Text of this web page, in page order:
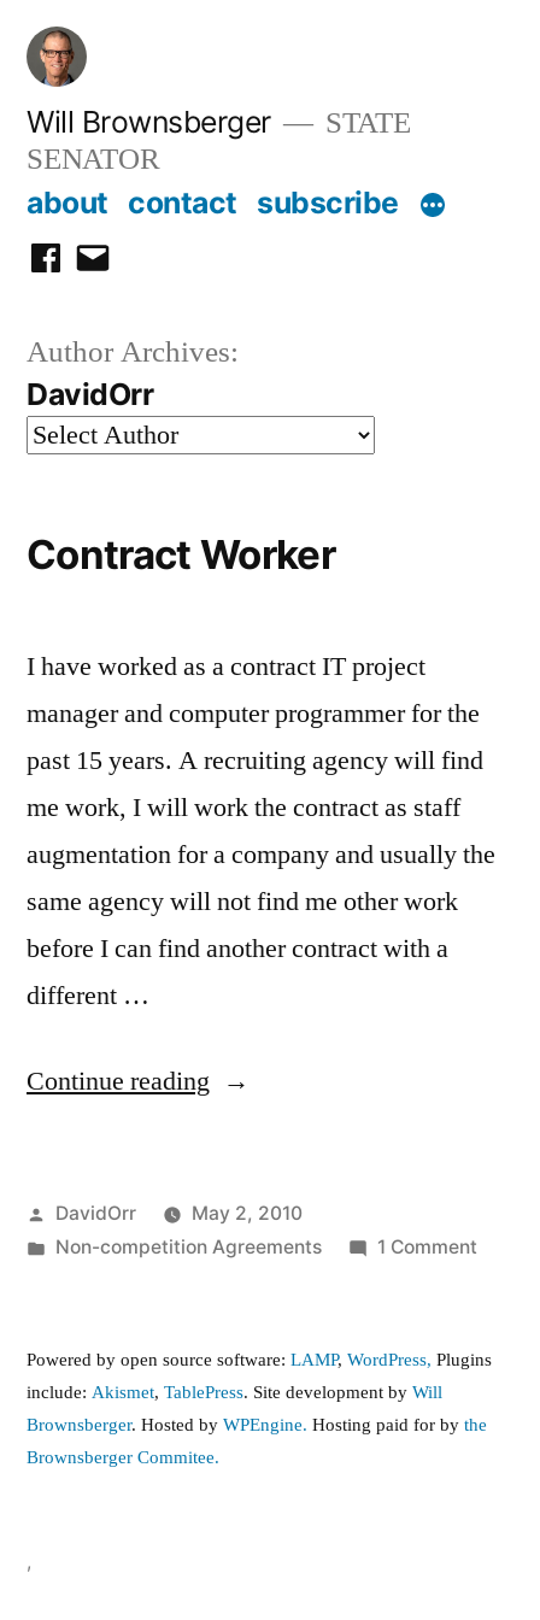
Skip
content
Will Brownsberger
STATE
SENATOR
about contact subscribe
facebook
email
Author Archives:
DavidOrr
Contract Worker
I have worked as a contract IT project
manager and computer programmer for the
past 15 years. A recruiting agency will find
me work, I will work the contract as staff
augmentation for a company and usually the
same agency will not find me other work
before I can find another contract with a
different …
Continue reading “Contract
Posted
by
DavidOrr
May 2, 2010
Posted
Non-competition Agreements 1 Commenton
Powered by open source software: LAMP, WordPress, Plugins
include: Akismet, TablePress. Site development by Will
Brownsberger. Hosted by WPEngine. Hosting paid for by the
Brownsberger Commitee.
,